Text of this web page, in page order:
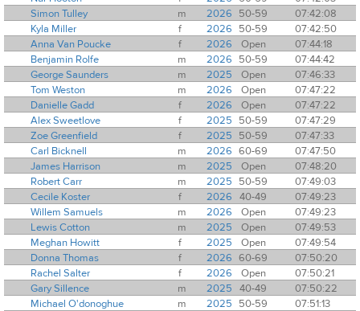
Simon Tulley
m 2026 50-59
07:42:08
Kyla Miller
f 2026 50-59
07:42:50
Anna Van Poucke
f 2026 Open
07:44:18
Benjamin Rolfe
m 2026 50-59
07:44:42
George Saunders
m 2025 Open
07:46:33
Tom Weston
m 2026 Open
07:47:22
Danielle Gadd
f 2026 Open
07:47:22
Alex Sweetlove
f 2025 50-59
07:47:29
Zoe Greenfield
f 2025 50-59
07:47:33
Carl Bicknell
m 2026 60-69
07:47:50
James Harrison
m 2025 Open
07:48:20
Robert Carr
m 2025 50-59
07:49:03
Cecile Koster
f 2026 40-49
07:49:23
Willem Samuels
m 2026 Open
07:49:23
Lewis Cotton
m 2025 Open
07:49:53
Meghan Howitt
f 2025 Open
07:49:54
Donna Thomas
f 2026 60-69
07:50:20
Rachel Salter
f 2026 Open
07:50:21
Gary Sillence
m 2025 40-49
07:50:22
Michael O'donoghue
m 2025 50-59
07:51:13